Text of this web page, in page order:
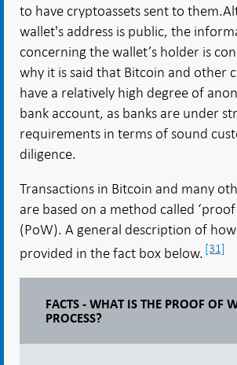
to have cryptoassets sent to
wallet's address is public, the
concerning the wallet’s holder is
why it is said that Bitcoin and other
have a relatively high degree of
bank account, as banks are under
requirements in terms of sound
diligence.
Transactions in Bitcoin and many
are based on a method called
(PoW). A general description of
provided in the fact box below. [31]
FACTS - WHAT IS THE PROOF OF
PROCESS?